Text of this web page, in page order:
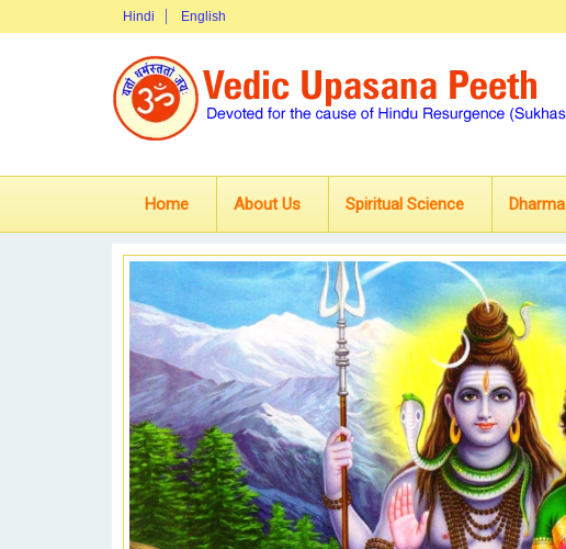
Hindi English
Home About Us Spiritual Science Dharma